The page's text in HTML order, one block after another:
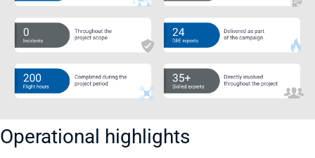
Operational highlights